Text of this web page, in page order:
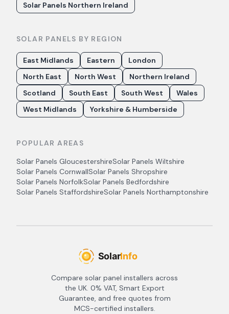
Solar Panels Northern Ireland
SOLAR PANELS BY REGION
East Midlands Eastern
London
North East
North West
Northern Ireland
Scotland
South East South West
Wales
West Midlands
Yorkshire & Humberside
POPULAR AREAS
Solar Panels GloucestershireSolar Panels Wiltshire
Solar Panels CornwallSolar Panels Shropshire
Solar Panels NorfolkSolar Panels Bedfordshire
Solar Panels StaffordshireSolar Panels Northamptonshire
Compare solar panel installers across
the UK. 0% VAT, Smart Export
Guarantee, and free quotes from
MCS-certified installers.